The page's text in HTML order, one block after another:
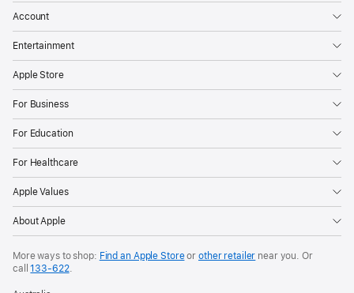
Account
Entertainment
Apple Store
For Business
For Education
For Healthcare
Apple Values
About Apple
More ways to shop: Find an Apple Storeor other retailer near you. Or
call133‑622.